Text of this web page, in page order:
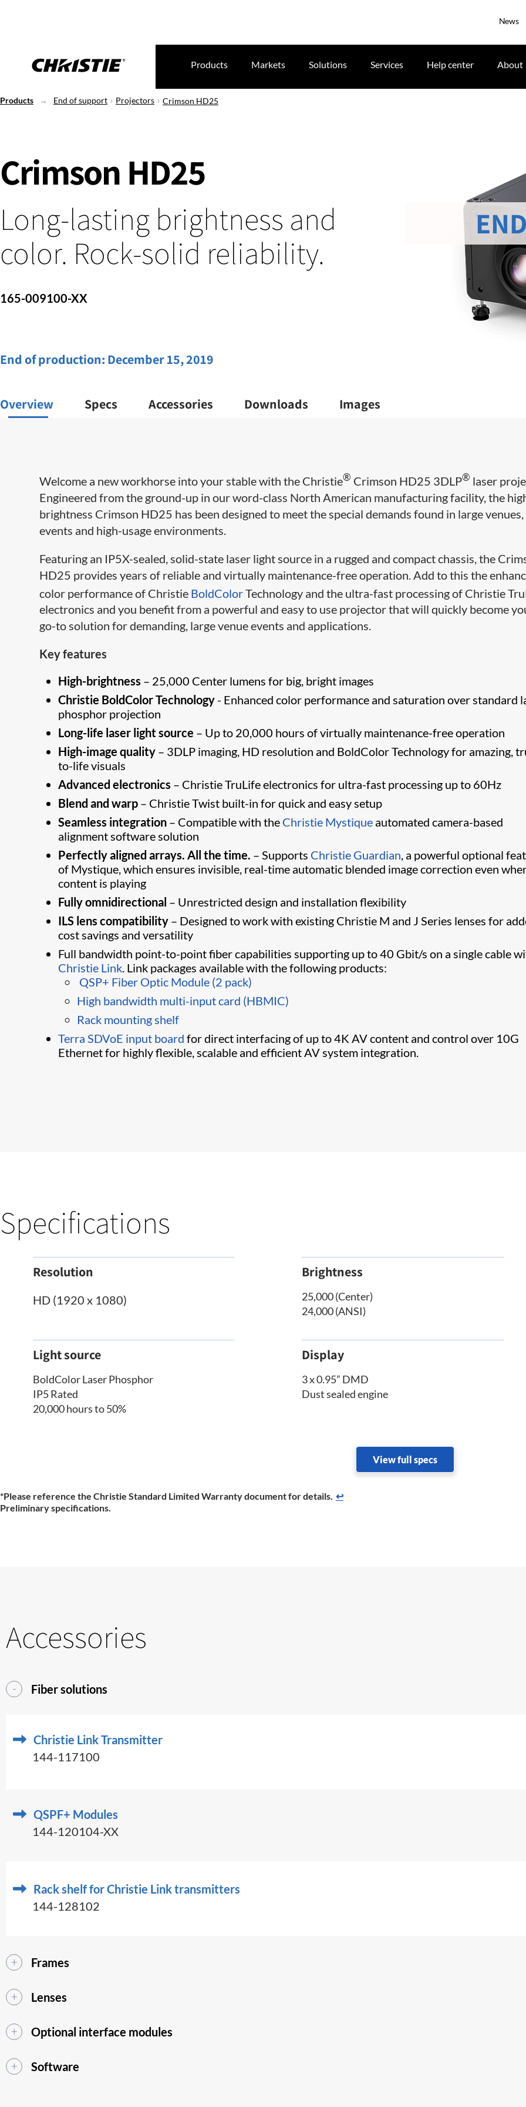
News
Products Markets Solutions Services Help center About
Products End of support Projectors Crimson HD25
Crimson HD25
Long-lasting brightness and
color. Rock-solid reliability.
165-009100-XX
End of production: December 15, 2019
Overview Specs Accessories Downloads Images
Welcome a new workhorse into your stable with the Christie® Crimson HD25 3DLP® laser
Engineered from the ground-up in our word-class North American manufacturing facility, the
brightness Crimson HD25 has been designed to meet the special demands found in large
events and high-usage environments.
Featuring an IP5X-​sealed, solid-state laser light source in a rugged and compact chassis, the
HD25 provides years of reliable and virtually maintenance-free operation. Add to this the
color performance of Christie BoldColorTechnology and the ultra-fast processing of Christie
electronics and you benefit from a powerful and easy to use projector that will quickly become
go-to solution for demanding, large venue events and applications.
Key features
High-brightness – 25,0​00 Center lumens for big, bright images
Christie BoldColor Technology - Enhanced color performance and saturation over standard
phosphor projection
Long-life laser light source – Up to 20,000 hours of virtually maintenance-free operation
High-image quality – 3DLP imaging, HD resolution and BoldColor Technology for amazing,
to-life visuals
Advanced electronics – Christie TruLife electronics for ultra-fast processing up to 60Hz
Blend and warp – Christie Twist built-in for quick and easy setup
Seamless integration – Compatible with the Christie Mystique automated camera-based
alignment software solution
Perfectly aligned arrays. All the time. – Supports Christie Guardian, a powerful optional
of Mystique​, which ensures invisible, real-time automatic blended image correction even
content is playing
Fully omnidirectional – Unrestricted design and installation flexibility
ILS lens compatibility – Designed to work with existing Christie M and J Series lenses for
cost savings and versatility​
Full bandwidth point-to-point fiber capabilities supporting up to 40 Gbit/s on a single cable
Christie Link. Link packages available with the following products:
QSP+ Fiber Optic Module (2 pack)
High bandwidth multi-input card (HBMIC)
Rack mounting shelf​
Terra SDVoE input board for direct interfacing of up to 4K AV content and control over 10G
Ethernet for highly flexible, scalable and efficient AV system integration.​
Specifications
Resolution
HD (1920 x 1080)
Brightness
25,000 (Center)
24,000 (ANSI)
Light source
BoldColor Laser Phosphor
IP5 Rated
20,000 hours to 50%
Display
3 x 0.95” DMD
Dust sealed engine
View full specs
*Please reference the Christie Standard Limited Warranty document for details. ↩
Preliminary specifications.
Accessories
Fiber solutions
Christie Link Transmitter
144-117100
QSPF+ Modules
144-120104-XX
Rack shelf for Christie Link transmitters
144-128102
Frames
Lenses
Optional interface modules
Software